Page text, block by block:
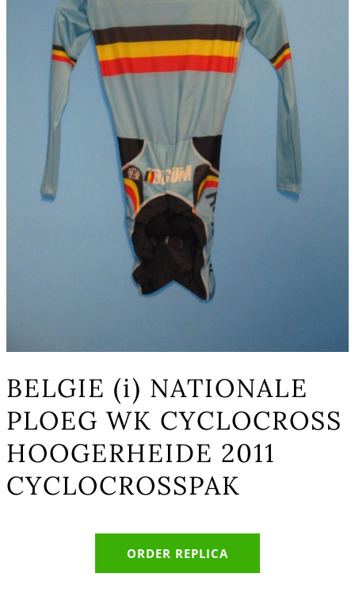
BELGIE (i) NATIONALE
PLOEG WK CYCLOCROSS
HOOGERHEIDE 2011
CYCLOCROSSPAK
ORDER REPLICA